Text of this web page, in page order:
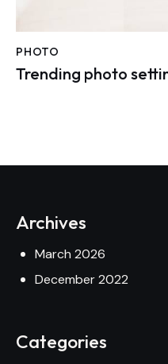
PHOTO
Trending photo
Archives
March 2026
December 2022
Categories